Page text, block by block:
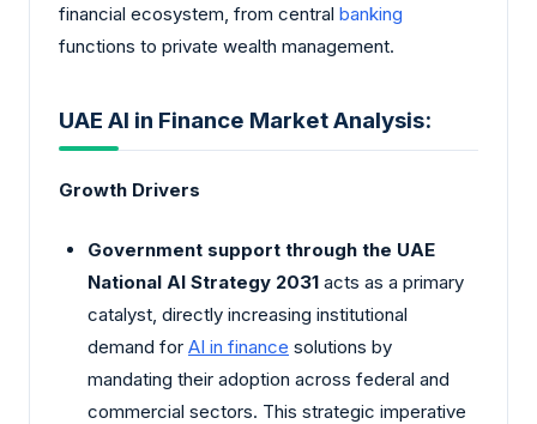
financial ecosystem, from central banking
functions to private wealth management.
UAE AI in Finance Market Analysis:
Growth Drivers
Government support through the UAE
National AI Strategy 2031 acts as a primary
catalyst, directly increasing institutional
demand for AI in finance solutions by
mandating their adoption across federal and
commercial sectors. This strategic imperative